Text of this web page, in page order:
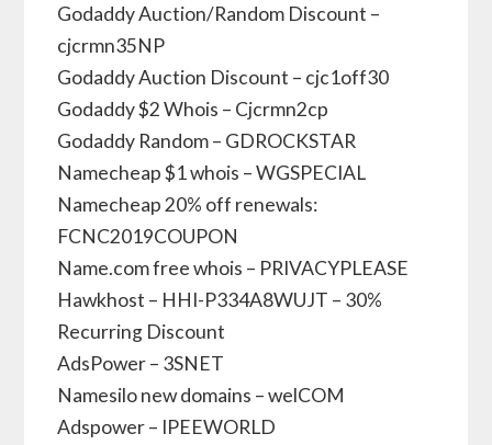
Godaddy Auction/Random Discount –
cjcrmn35NP
Godaddy Auction Discount – cjc1off30
Godaddy $2 Whois – Cjcrmn2cp
Godaddy Random – GDROCKSTAR
Namecheap $1 whois – WGSPECIAL
Namecheap 20% off renewals:
FCNC2019COUPON
Name.com free whois – PRIVACYPLEASE
Hawkhost – HHI-P334A8WUJT – 30%
Recurring Discount
AdsPower – 3SNET
Namesilo new domains – welCOM
Adspower – IPEEWORLD